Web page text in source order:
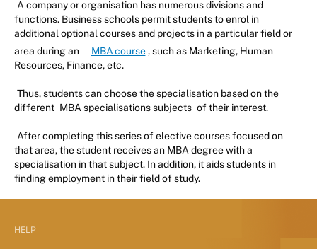
A company or organisation has numerous divisions and
functions. Business schools permit students to enrol in
additional optional courses and projects in a particular field or
area during an
MBA course , such as Marketing, Human
Resources, Finance, etc.
Thus, students can choose the specialisation based on the
different MBA specialisations subjects of their interest.
After completing this series of elective courses focused on
that area, the student receives an MBA degree with a
specialisation in that subject. In addition, it aids students in
finding employment in their field of study.
HELP